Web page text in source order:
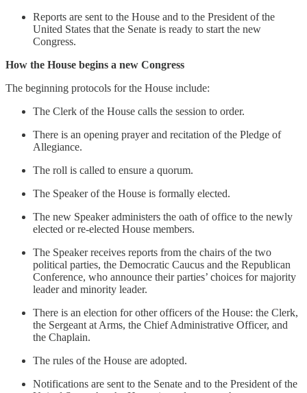
Reports are sent to the House and to the President of the
United States that the Senate is ready to start the new
Congress.
How the House begins a new Congress
The beginning protocols for the House include:
The Clerk of the House calls the session to order.
There is an opening prayer and recitation of the Pledge of
Allegiance.
The roll is called to ensure a quorum.
The Speaker of the House is formally elected.
The new Speaker administers the oath of office to the newly
elected or re-elected House members.
The Speaker receives reports from the chairs of the two
political parties, the Democratic Caucus and the Republican
Conference, who announce their parties’ choices for majority
leader and minority leader.
There is an election for other officers of the House: the Clerk,
the Sergeant at Arms, the Chief Administrative Officer, and
the Chaplain.
The rules of the House are adopted.
Notifications are sent to the Senate and to the President of the